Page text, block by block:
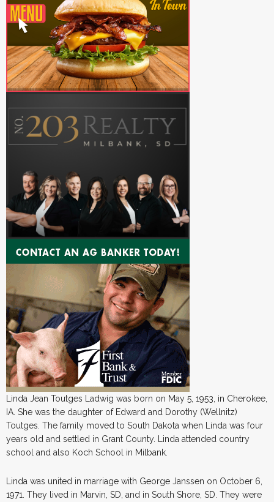
Linda Jean Toutges Ladwig was born on May 5, 1953, in Cherokee,
IA. She was the daughter of Edward and Dorothy (Wellnitz)
Toutges. The family moved to South Dakota when Linda was four
years old and settled in Grant County. Linda attended country
school and also Koch School in Milbank.
Linda was united in marriage with George Janssen on October 6,
1971. They lived in Marvin, SD, and in South Shore, SD. They were